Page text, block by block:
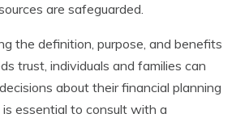
are safeguarded.
the definition, purpose, and benefits
trust, individuals and families can
about their financial planning
essential to consult with a